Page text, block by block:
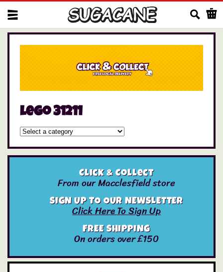
lego 31211
Click & Collect
From our Macclesfield store
SIGN UP TO OUR NEWSLETTER
Click Here To Sign Up
FREE SHIPPING
On orders over £150